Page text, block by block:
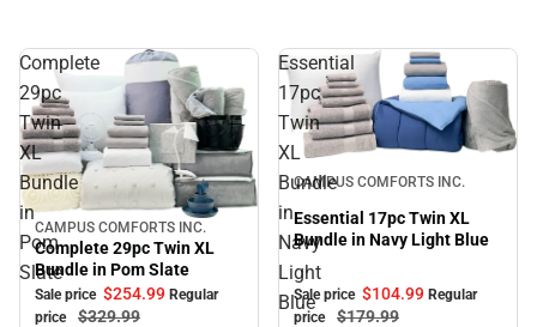
Complete
29pc
Twin
XL
Bundle
in
Pom
Slate
Sale
CAMPUS COMFORTS INC.
Complete 29pc Twin XL
Bundle in Pom Slate
Sale price $254.99 Regular
price
$329.99
Essential
17pc
Twin
XL
Bundle
in
Navy
Light
Blue
Sale
CAMPUS COMFORTS INC.
Essential 17pc Twin XL
Bundle in Navy Light Blue
Sale price $104.99 Regular
price
$179.99